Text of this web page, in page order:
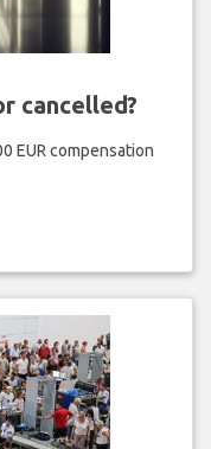
cancelled?
EUR compensation